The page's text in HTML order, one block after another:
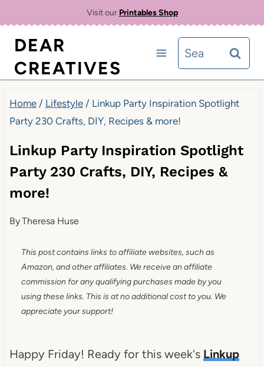
content
Visit our Printables Shop
DEAR
CREATIVES
Search
for:
Home / Lifestyle / Linkup Party Inspiration Spotlight
Party 230 Crafts, DIY, Recipes & more!
Linkup Party Inspiration Spotlight
Party 230 Crafts, DIY, Recipes &
more!
ByTheresa Huse
This post contains links to affiliate websites, such as
Amazon, and other affiliates. We receive an affiliate
commission for any qualifying purchases made by you
using these links. This is at no additional cost to you. We
appreciate your support!
Happy Friday! Ready for this week's Linkup